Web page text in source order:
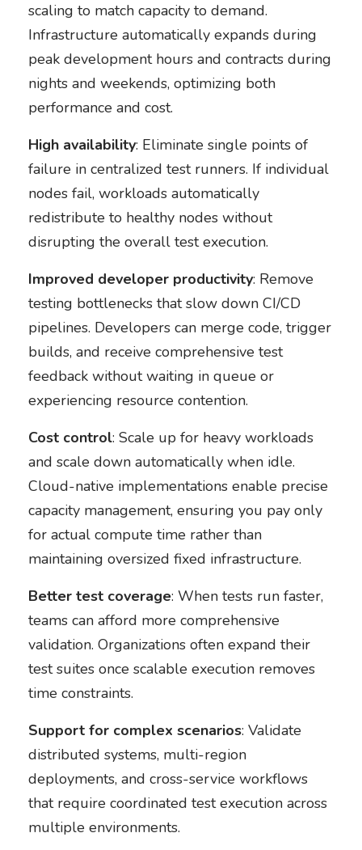
scaling to match capacity to demand.
Infrastructure automatically expands during
peak development hours and contracts during
nights and weekends, optimizing both
performance and cost.
High availability: Eliminate single points of
failure in centralized test runners. If individual
nodes fail, workloads automatically
redistribute to healthy nodes without
disrupting the overall test execution.
Improved developer productivity: Remove
testing bottlenecks that slow down CI/CD
pipelines. Developers can merge code, trigger
builds, and receive comprehensive test
feedback without waiting in queue or
experiencing resource contention.
Cost control: Scale up for heavy workloads
and scale down automatically when idle.
Cloud-native implementations enable precise
capacity management, ensuring you pay only
for actual compute time rather than
maintaining oversized fixed infrastructure.
Better test coverage: When tests run faster,
teams can afford more comprehensive
validation. Organizations often expand their
test suites once scalable execution removes
time constraints.
Support for complex scenarios: Validate
distributed systems, multi-region
deployments, and cross-service workflows
that require coordinated test execution across
multiple environments.